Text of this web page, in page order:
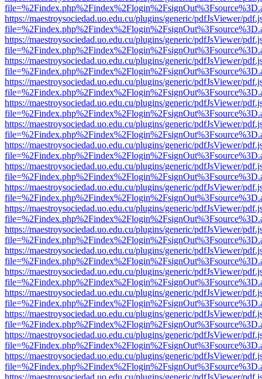
https://maestroysociedad.uo.edu.cu/plugins/generic/pdfJsViewer/
https://maestroysociedad.uo.edu.cu/plugins/generic/pdfJsViewer/
https://maestroysociedad.uo.edu.cu/plugins/generic/pdfJsViewer/
https://maestroysociedad.uo.edu.cu/plugins/generic/pdfJsViewer/
https://maestroysociedad.uo.edu.cu/plugins/generic/pdfJsViewer/
https://maestroysociedad.uo.edu.cu/plugins/generic/pdfJsViewer/
https://maestroysociedad.uo.edu.cu/plugins/generic/pdfJsViewer/
https://maestroysociedad.uo.edu.cu/plugins/generic/pdfJsViewer/
https://maestroysociedad.uo.edu.cu/plugins/generic/pdfJsViewer/
https://maestroysociedad.uo.edu.cu/plugins/generic/pdfJsViewer/
https://maestroysociedad.uo.edu.cu/plugins/generic/pdfJsViewer/
https://maestroysociedad.uo.edu.cu/plugins/generic/pdfJsViewer/
https://maestroysociedad.uo.edu.cu/plugins/generic/pdfJsViewer/
https://maestroysociedad.uo.edu.cu/plugins/generic/pdfJsViewer/
https://maestroysociedad.uo.edu.cu/plugins/generic/pdfJsViewer/
https://maestroysociedad.uo.edu.cu/plugins/generic/pdfJsViewer/
https://maestroysociedad.uo.edu.cu/plugins/generic/pdfJsViewer/
https://maestroysociedad.uo.edu.cu/plugins/generic/pdfJsViewer/